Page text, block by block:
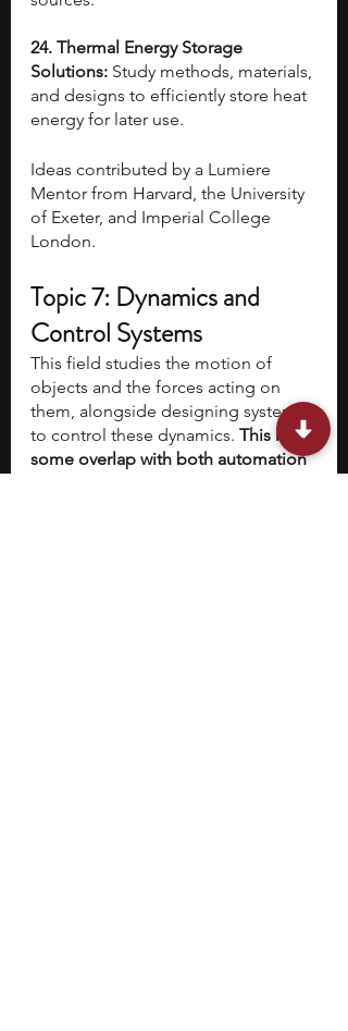
24. Thermal Energy Storage
Solutions: Study methods, materials,
and designs to efficiently store heat
energy for later use.
Ideas contributed by a Lumiere
Mentor from Harvard, the University
of Exeter, and Imperial College
London.
Topic 7: Dynamics and
Control Systems
This field studies the motion of
objects and the forces acting on
them, alongside designing systems
to control these dynamics. This has
some overlap with both automation